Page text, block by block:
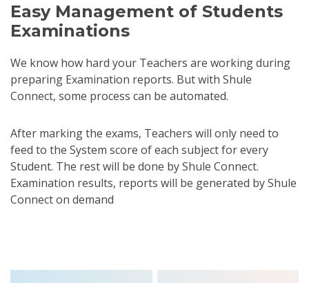
Easy Management of Students
Examinations
We know how hard your Teachers are working during
preparing Examination reports. But with Shule
Connect, some process can be automated.
After marking the exams, Teachers will only need to
feed to the System score of each subject for every
Student. The rest will be done by Shule Connect.
Examination results, reports will be generated by Shule
Connect on demand